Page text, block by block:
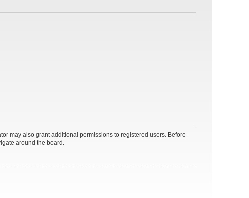
may also grant additional permissions to registered users. Before
around the board.